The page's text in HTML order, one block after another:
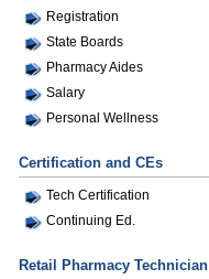
Registration
State Boards
Pharmacy Aides
Salary
Personal Wellness
Certification and CEs
Tech Certification
Continuing Ed.
Retail Pharmacy Technician